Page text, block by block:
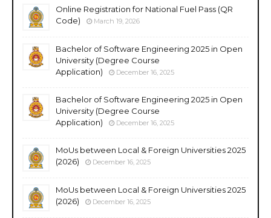
Online Registration for National Fuel Pass (QR
Code)
March 19, 2026
Bachelor of Software Engineering 2025 in Open
University (Degree Course
Application)
December 16, 2025
Bachelor of Software Engineering 2025 in Open
University (Degree Course
Application)
December 16, 2025
MoUs between Local & Foreign Universities 2025
(2026)
December 16, 2025
MoUs between Local & Foreign Universities 2025
(2026)
December 16, 2025